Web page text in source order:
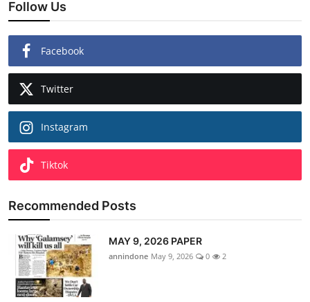
Follow Us
Facebook
Twitter
Instagram
Tiktok
Recommended Posts
MAY 9, 2026 PAPER
annindone May 9, 2026 0 2